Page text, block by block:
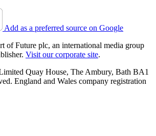
Add as a preferred source on Google
of Future plc, an international media group
Visit our corporate site.
Quay House, The Ambury, Bath BA1
England and Wales company registration